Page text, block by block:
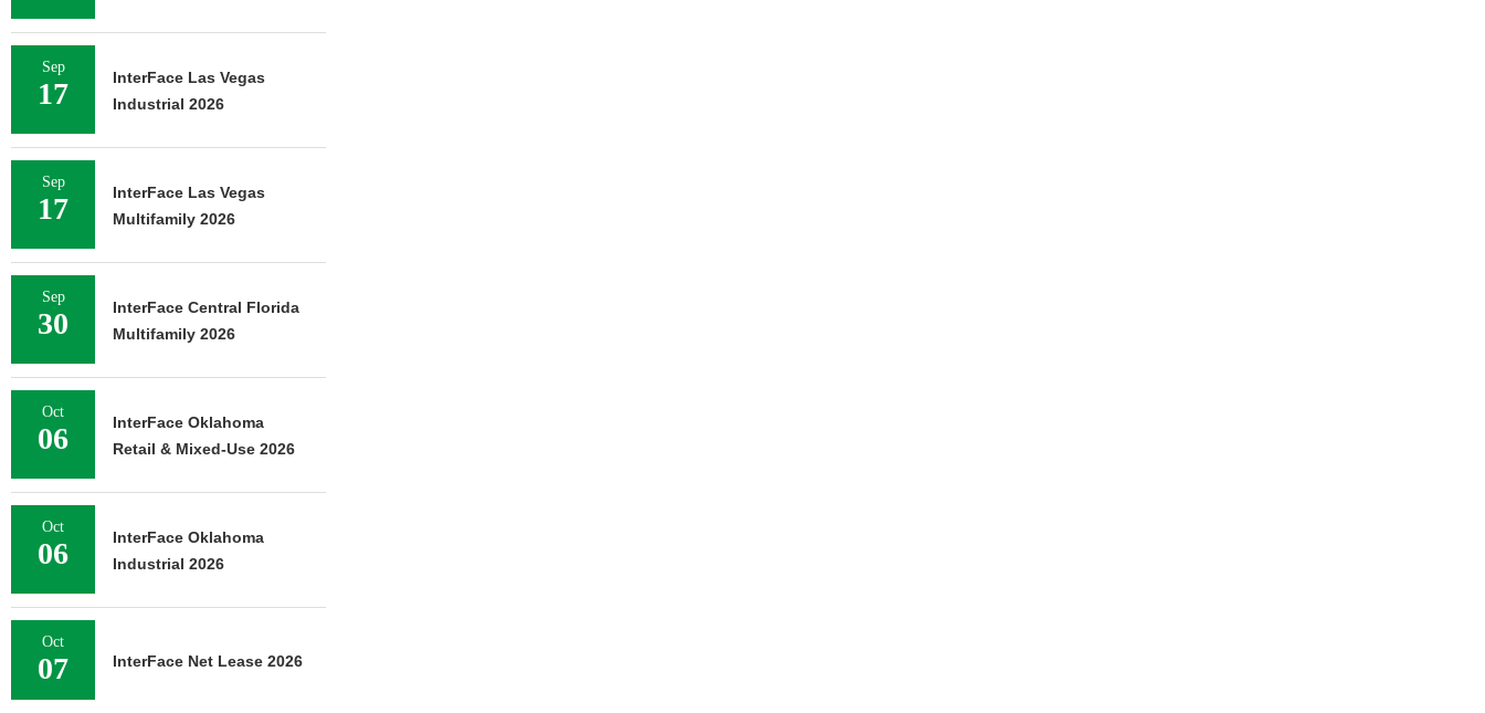
Sep
17
InterFace Las Vegas
Industrial 2026
Sep
17
InterFace Las Vegas
Multifamily 2026
Sep
30
InterFace Central Florida
Multifamily 2026
Oct
06
InterFace Oklahoma
Retail & Mixed-Use 2026
Oct
06
InterFace Oklahoma
Industrial 2026
Oct
07 InterFace Net Lease 2026